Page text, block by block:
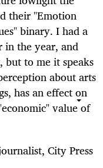
their "Emotion
binary. I had a
in the year, and
to me it speaks
about arts
has an effect on
value of
City Press